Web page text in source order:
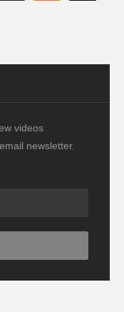
videos
newsletter.